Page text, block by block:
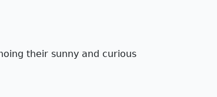
their sunny and curious